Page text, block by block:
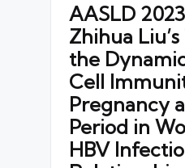
AASLD
Zhihua
the
Cell
Pregnancy
Period in
HBV